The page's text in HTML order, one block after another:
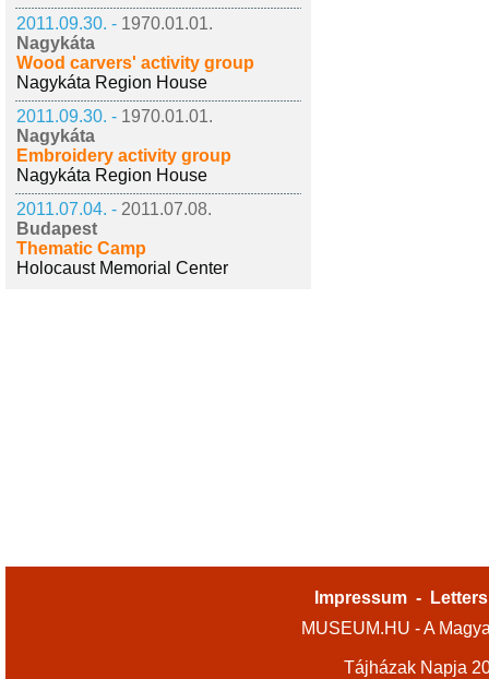
2011.09.30. - 1970.01.01.
Nagykáta
Wood carvers' activity group
Nagykáta Region House
2011.09.30. - 1970.01.01.
Nagykáta
Embroidery activity group
Nagykáta Region House
2011.07.04. - 2011.07.08.
Budapest
Thematic Camp
Holocaust Memorial Center
Impressum -
MUSEUM.HU - A
Tájházak Napja